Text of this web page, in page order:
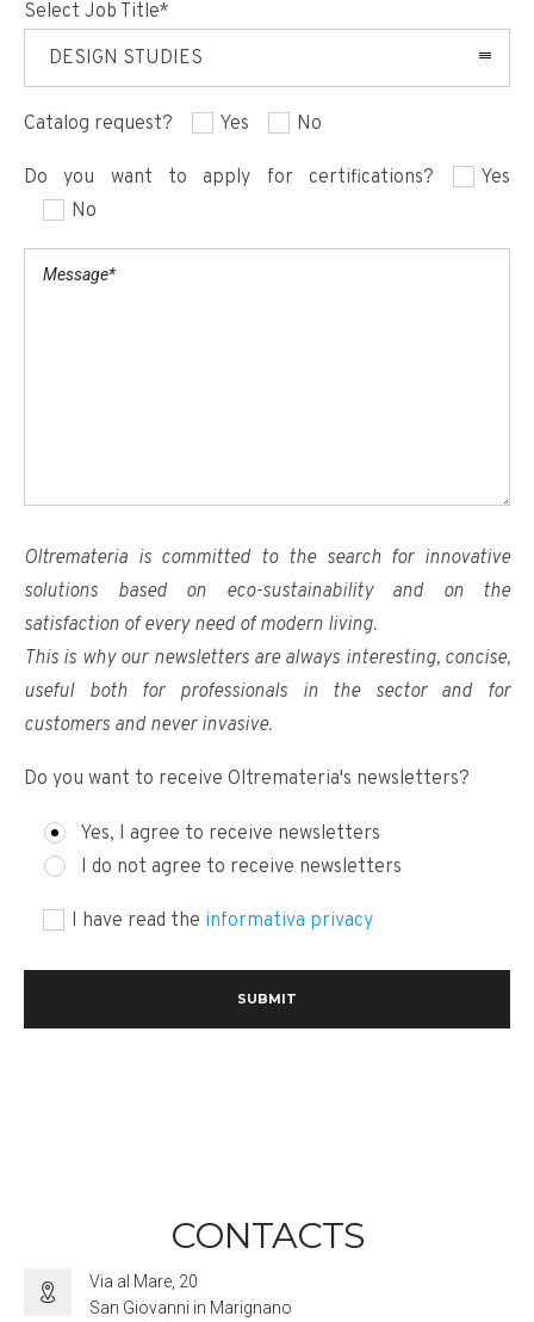
Select Job Title*
DESIGN STUDIES
Catalog request? Yes No
Do you want to apply for certifications?
Yes
No
Oltremateria is committed to the search for innovative
solutions based on eco-sustainability and on the
satisfaction of every need of modern living.
This is why our newsletters are always interesting, concise,
useful both for professionals in the sector and for
customers and never invasive.
Do you want to receive Oltremateria's newsletters?
Yes, I agree to receive newsletters
I do not agree to receive newsletters
I have read the informativa privacy
CONTACTS
Via al Mare, 20
San Giovanni in Marignano